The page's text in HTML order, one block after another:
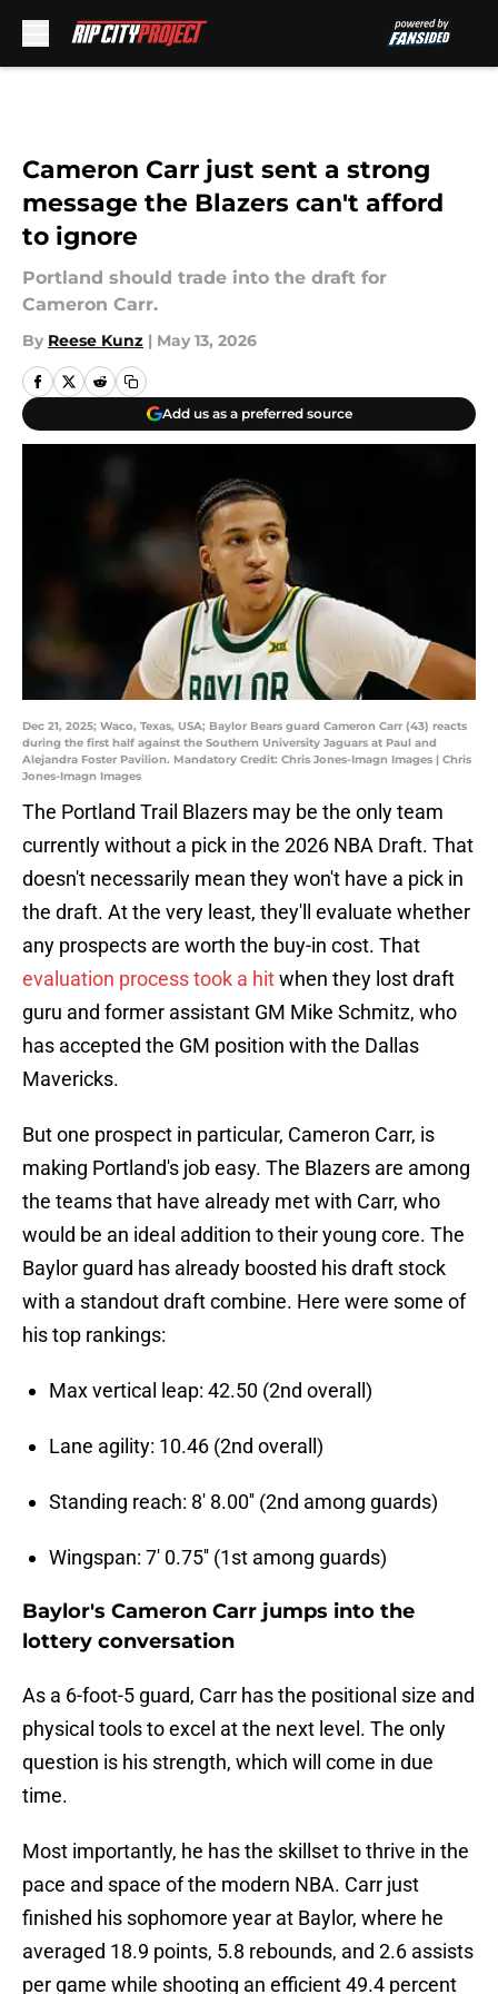
Cameron Carr just sent a strong
message the Blazers can't afford
to ignore
Portland should trade into the draft for
Cameron Carr.
By Reese Kunz | May 13, 2026
Add us as a preferred source
Dec 21, 2025; Waco, Texas, USA; Baylor Bears guard Cameron Carr (43) reacts
during the first half against the Southern University Jaguars at Paul and
Alejandra Foster Pavilion. Mandatory Credit: Chris Jones-Imagn Images | Chris
Jones-Imagn Images
The Portland Trail Blazers may be the only team
currently without a pick in the 2026 NBA Draft. That
doesn't necessarily mean they won't have a pick in
the draft. At the very least, they'll evaluate whether
any prospects are worth the buy-in cost. That
evaluation process took a hitwhen they lost draft
guru and former assistant GM Mike Schmitz, who
has accepted the GM position with the Dallas
Mavericks.
But one prospect in particular, Cameron Carr, is
making Portland's job easy. The Blazers are among
the teams that have already met with Carr, who
would be an ideal addition to their young core. The
Baylor guard has already boosted his draft stock
with a standout draft combine. Here were some of
his top rankings:
Max vertical leap: 42.50 (2nd overall)
Lane agility: 10.46 (2nd overall)
Standing reach: 8' 8.00'' (2nd among guards)
Wingspan: 7' 0.75'' (1st among guards)
Baylor's Cameron Carr jumps into the
lottery conversation
As a 6-foot-5 guard, Carr has the positional size and
physical tools to excel at the next level. The only
question is his strength, which will come in due
time.
Most importantly, he has the skillset to thrive in the
pace and space of the modern NBA. Carr just
finished his sophomore year at Baylor, where he
averaged 18.9 points, 5.8 rebounds, and 2.6 assists
per game while shooting an efficient 49.4 percent